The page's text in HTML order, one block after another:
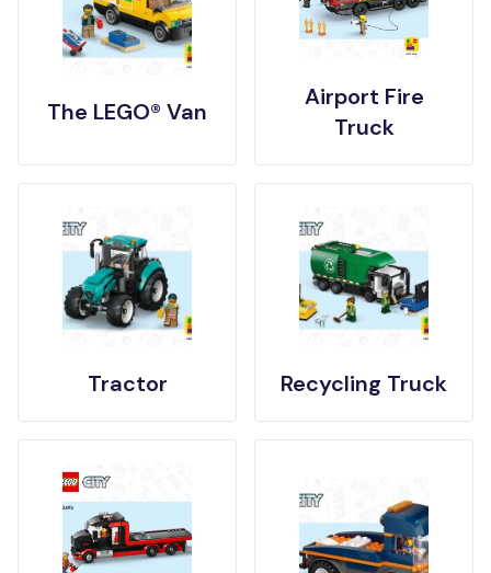
The LEGO® Van
Airport Fire
Truck
Tractor Recycling Truck